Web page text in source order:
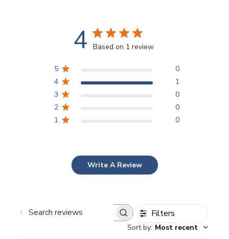
4 Based on 1 review
5
0
4
1
3
0
2
0
1
0
Write A Review
Search
Filters
Sort by: Most recent